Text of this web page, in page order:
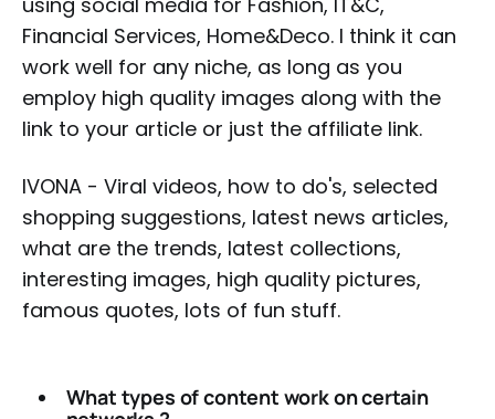
Financial Services, Home&Deco. I think it can
work well for any niche, as long as you
employ high quality images along with the
link to your article or just the affiliate link.
IVONA - Viral videos, how to do's, selected
shopping suggestions, latest news articles,
what are the trends, latest collections,
interesting images, high quality pictures,
famous quotes, lots of fun stuff.
What types of content work on certain